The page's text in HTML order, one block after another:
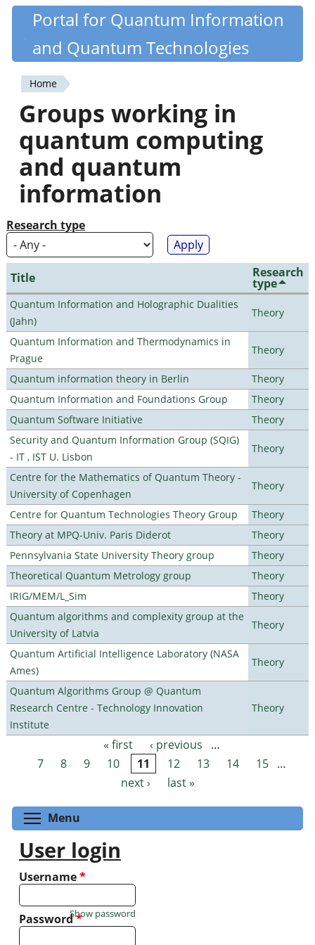
Skip
content
Quantiki
Portal for Quantum Information
and Quantum Technologies
You
are
here
Home
Groups working in
quantum computing
and quantum
information
Research type
Title Research
type
Quantum Information and Holographic Dualities
(Jahn)
Theory
Quantum Information and Thermodynamics in
Prague
Theory
Quantum information theory in Berlin
Theory
Quantum Information and Foundations Group
Theory
Quantum Software Initiative
Theory
Security and Quantum Information Group (SQIG)
- IT , IST U. Lisbon
Theory
Centre for the Mathematics of Quantum Theory -
University of Copenhagen
Theory
Centre for Quantum Technologies Theory Group
Theory
Theory at MPQ-Univ. Paris Diderot
Theory
Pennsylvania State University Theory group
Theory
Theoretical Quantum Metrology group
Theory
IRIG/MEM/L_Sim
Theory
Quantum algorithms and complexity group at the
University of Latvia
Theory
Quantum Artificial Intelligence Laboratory (NASA
Ames)
Theory
Quantum Algorithms Group @ Quantum
Research Centre - Technology Innovation
Institute
Theory
Pages « first ‹ previous
…
7
8 9 10 11 12 13 14 15 …
next ›
last »
Menu
User login
Username*
Password*
Show password